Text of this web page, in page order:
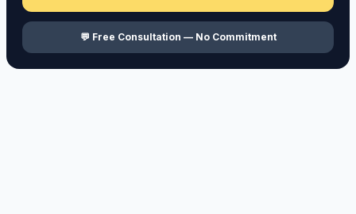
💬 Free Consultation — No Commitment